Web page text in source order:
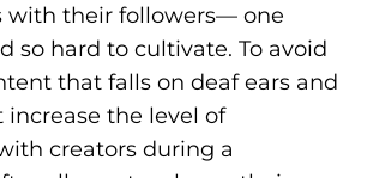
with their followers— one
so hard to cultivate. To avoid
that falls on deaf ears and
increase the level of
creators during a